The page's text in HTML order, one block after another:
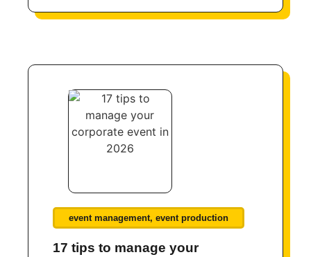
event management, event production
17 tips to manage your